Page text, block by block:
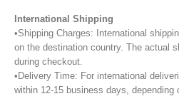
International Shipping
•Shipping Charges: International
on the destination country. The actual
during checkout.
•Delivery Time: For international
within 12-15 business days, depending